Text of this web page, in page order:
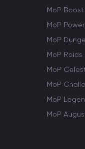
MoP Boost
MoP
MoP
MoP Raids
MoP
MoP
MoP
MoP